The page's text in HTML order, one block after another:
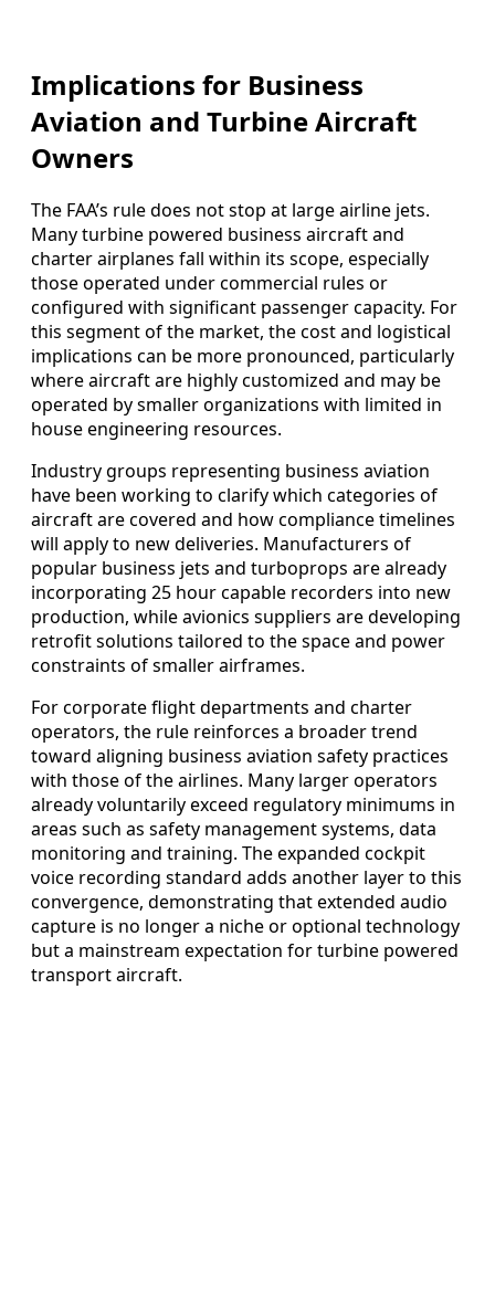
Implications for Business
Aviation and Turbine Aircraft
Owners
The FAA’s rule does not stop at large airline jets.
Many turbine powered business aircraft and
charter airplanes fall within its scope, especially
those operated under commercial rules or
configured with significant passenger capacity. For
this segment of the market, the cost and logistical
implications can be more pronounced, particularly
where aircraft are highly customized and may be
operated by smaller organizations with limited in
house engineering resources.
Industry groups representing business aviation
have been working to clarify which categories of
aircraft are covered and how compliance timelines
will apply to new deliveries. Manufacturers of
popular business jets and turboprops are already
incorporating 25 hour capable recorders into new
production, while avionics suppliers are developing
retrofit solutions tailored to the space and power
constraints of smaller airframes.
For corporate flight departments and charter
operators, the rule reinforces a broader trend
toward aligning business aviation safety practices
with those of the airlines. Many larger operators
already voluntarily exceed regulatory minimums in
areas such as safety management systems, data
monitoring and training. The expanded cockpit
voice recording standard adds another layer to this
convergence, demonstrating that extended audio
capture is no longer a niche or optional technology
but a mainstream expectation for turbine powered
transport aircraft.